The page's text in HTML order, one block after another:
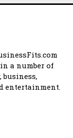
a number of
business,
entertainment.